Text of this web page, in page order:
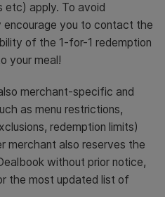
etc) apply. To avoid
you to contact the
of the 1-for-1 redemption
your meal!
merchant-specific and
as menu restrictions,
redemption limits)
merchant also reserves the
without prior notice,
the most updated list of